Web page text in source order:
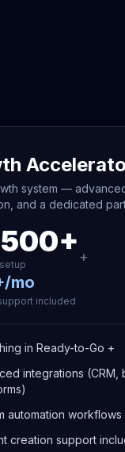
system —
and a dedicated
+
mo
included
in Ready-to-Go +
integrations (CRM,
automation workflows
creation support